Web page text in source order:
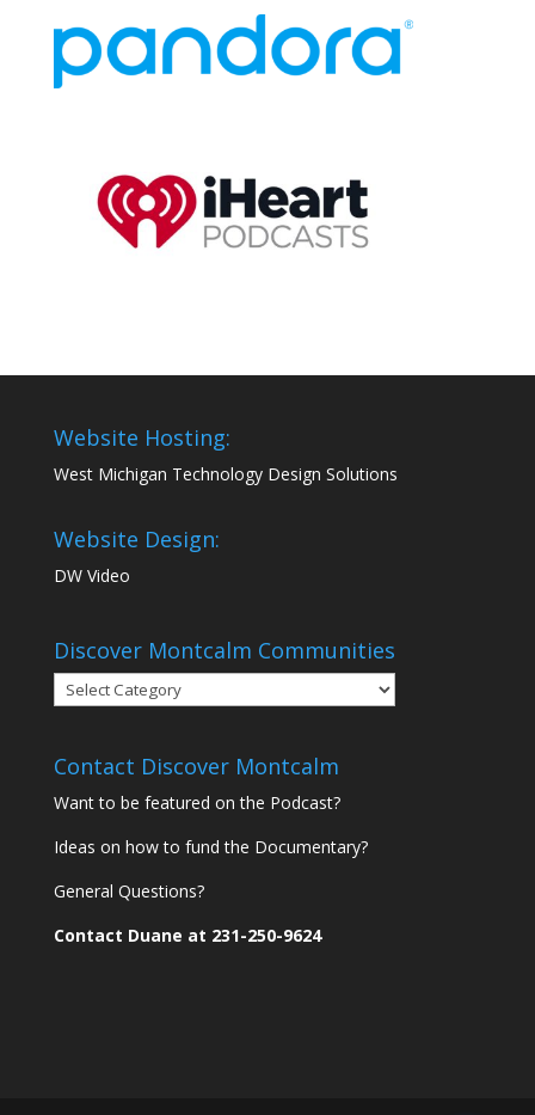
Website Hosting:
West Michigan Technology Design Solutions
Website Design:
DW Video
Discover Montcalm Communities
Discover
Montcalm
Contact Discover Montcalm
Want to be featured on the Podcast?
Ideas on how to fund the Documentary?
General Questions?
Contact Duane at 231-250-9624